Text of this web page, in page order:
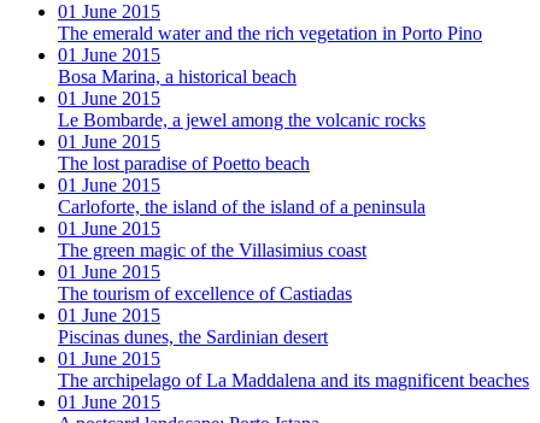
01 June 2015
The emerald water and the rich vegetation in Porto Pino
01 June 2015
Bosa Marina, a historical beach
01 June 2015
Le Bombarde, a jewel among the volcanic rocks
01 June 2015
The lost paradise of Poetto beach
01 June 2015
Carloforte, the island of the island of a peninsula
01 June 2015
The green magic of the Villasimius coast
01 June 2015
The tourism of excellence of Castiadas
01 June 2015
Piscinas dunes, the Sardinian desert
01 June 2015
The archipelago of La Maddalena and its magnificent beaches
01 June 2015